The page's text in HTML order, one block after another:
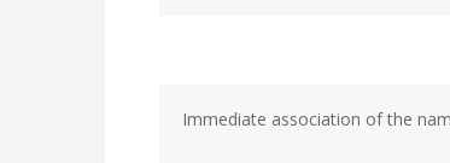
Immediate association of the